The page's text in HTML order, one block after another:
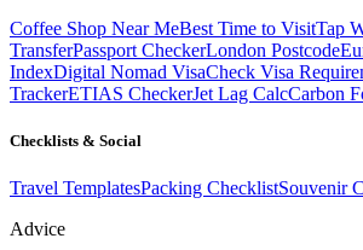
Coffee Shop Near MeBest Time to VisitTap
TransferPassport CheckerLondon Postcode
IndexDigital Nomad VisaCheck Visa
TrackerETIAS CheckerJet Lag CalcCarbon
Checklists & Social
Travel TemplatesPacking ChecklistSouvenir
Advice